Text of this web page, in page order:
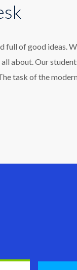
full of good ideas.
about. Our
task of the